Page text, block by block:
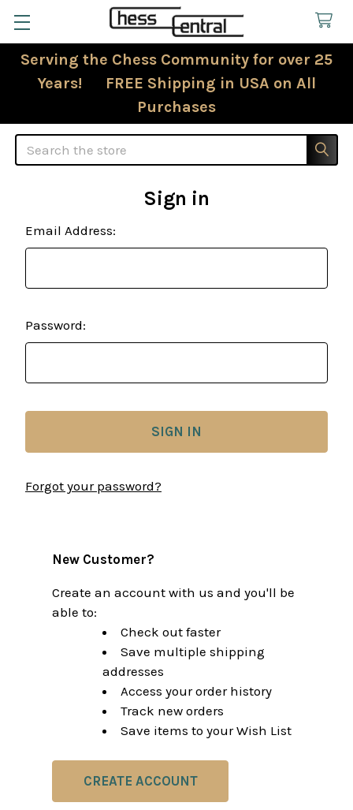
Serving the Chess Community for over 25
Years! FREE Shipping in USA on All
Purchases
Search
Sign in
Email Address:
Password:
Forgot your password?
New Customer?
Create an account with us and you'll be
able to:
Check out faster
Save multiple shipping
addresses
Access your order history
Track new orders
Save items to your Wish List
CREATE ACCOUNT